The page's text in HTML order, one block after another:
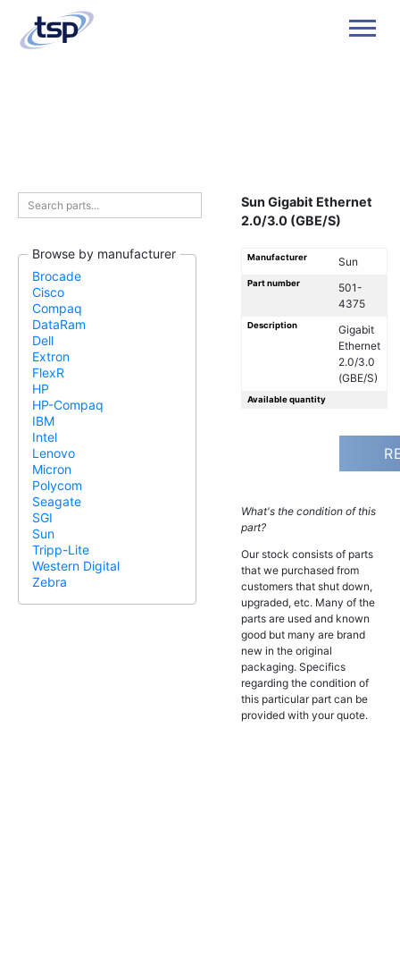
Browse by manufacturer
Brocade
Cisco
Compaq
DataRam
Dell
Extron
FlexR
HP
HP-Compaq
IBM
Intel
Lenovo
Micron
Polycom
Seagate
SGI
Sun
Tripp-Lite
Western Digital
Zebra
Sun Gigabit Ethernet
2.0/3.0 (GBE/S)
Manufacturer Sun
Part number
501-
4375
Description
Gigabit
Ethernet
2.0/3.0
(GBE/S)
Available quantity
What's the condition of this
part?
Our stock consists of parts
that we purchased from
customers that shut down,
upgraded, etc. Many of the
parts are used and known
good but many are brand
new in the original
packaging. Specifics
regarding the condition of
this particular part can be
provided with your quote.